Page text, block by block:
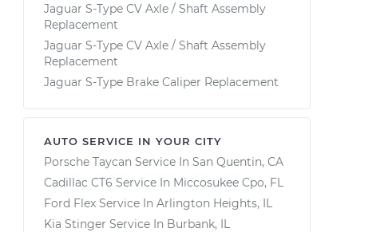
Jaguar S-Type CV Axle / Shaft Assembly
Replacement
Jaguar S-Type CV Axle / Shaft Assembly
Replacement
Jaguar S-Type Brake Caliper Replacement
AUTO SERVICE IN YOUR CITY
Porsche Taycan Service In San Quentin, CA
Cadillac CT6 Service In Miccosukee Cpo, FL
Ford Flex Service In Arlington Heights, IL
Kia Stinger Service In Burbank, IL